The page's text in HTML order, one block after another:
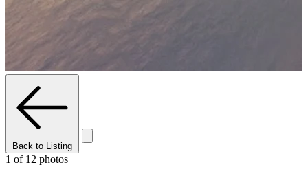
Back to Listing
1 of 12 photos